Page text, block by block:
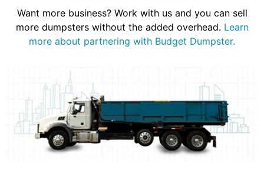
Want more business? Work with us and you can sell
more dumpsters without the added overhead. Learn
more about partnering with Budget Dumpster.